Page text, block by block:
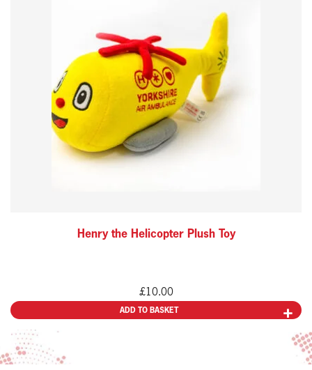
Henry the Helicopter Plush Toy
£10.00
ADD TO BASKET